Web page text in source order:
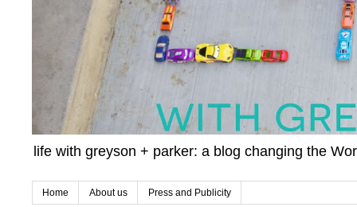
life with greyson + parker: a blog changing the
Home About us Press and Publicity